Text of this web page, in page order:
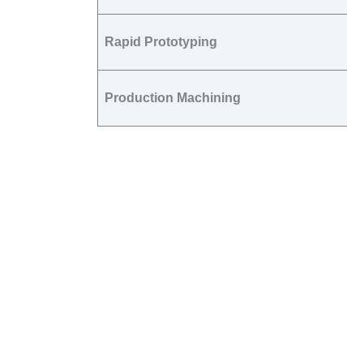
Rapid Prototyping
Production Machining